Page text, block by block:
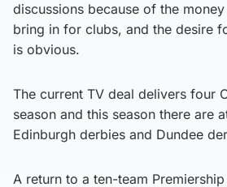
discussions because of the
bring in for clubs, and the desire
is obvious.
The current TV deal delivers four
season and this season there are
Edinburgh derbies and Dundee
A return to a ten-team